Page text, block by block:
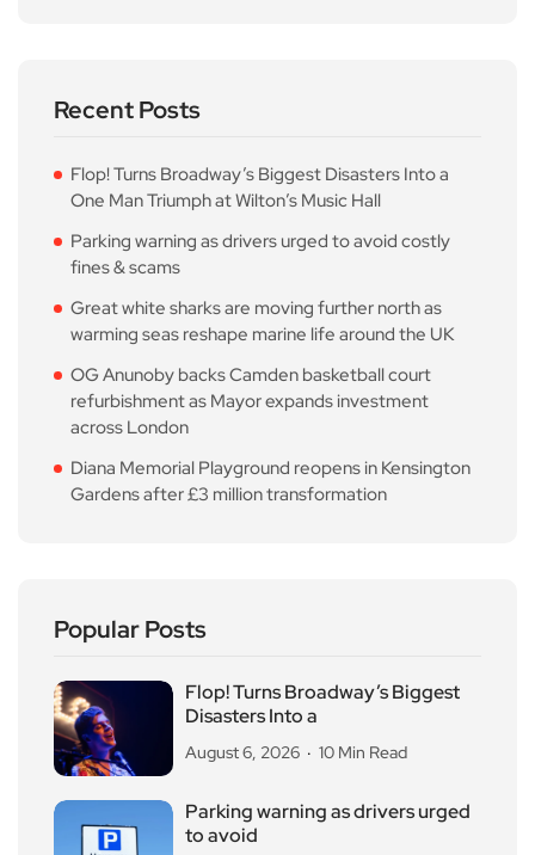
Recent Posts
Flop! Turns Broadway’s Biggest Disasters Into a
One Man Triumph at Wilton’s Music Hall
Parking warning as drivers urged to avoid costly
fines & scams
Great white sharks are moving further north as
warming seas reshape marine life around the UK
OG Anunoby backs Camden basketball court
refurbishment as Mayor expands investment
across London
Diana Memorial Playground reopens in Kensington
Gardens after £3 million transformation
Popular Posts
Flop! Turns Broadway’s Biggest
Disasters Into a
August 6, 2026 10 Min Read
Parking warning as drivers urged
to avoid